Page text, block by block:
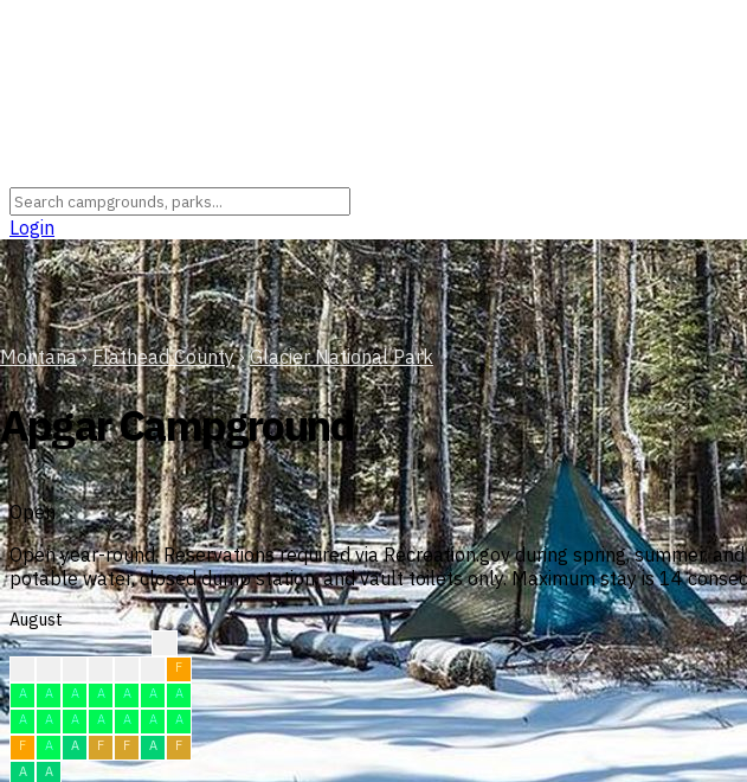
Login
Montana › Flathead County › Glacier National Park
Apgar Campground
Open
Open year-round. Reservations required via Recreation.gov during spring, summer,
potable water, closed dump station, and vault toilets only. Maximum stay is 14
August
F
A
A A A A A
A
A
A A A A A
A
F
A A F F A
F
A
A